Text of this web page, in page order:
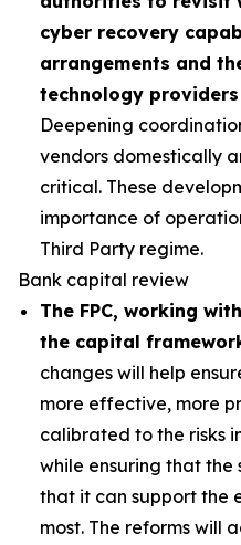
cyber recovery
arrangements and
technology
Deepening
vendors domestically
critical. These
importance of
Third Party regime.
Bank capital review
The FPC, working
the capital
changes will help
more effective, more
calibrated to the risks
while ensuring that the
that it can support the
most. The reforms will